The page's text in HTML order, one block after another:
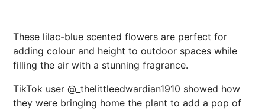
These lilac-blue scented flowers are perfect for
adding colour and height to outdoor spaces while
filling the air with a stunning fragrance.
TikTok user @_thelittleedwardian1910 showed how
they were bringing home the plant to add a pop of